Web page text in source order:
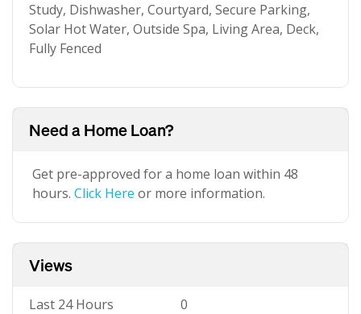
Study, Dishwasher, Courtyard, Secure Parking,
Solar Hot Water, Outside Spa, Living Area, Deck,
Fully Fenced
Need a Home Loan?
Get pre-approved for a home loan within 48
hours. Click Here or more information.
Views
Last 24 Hours 0